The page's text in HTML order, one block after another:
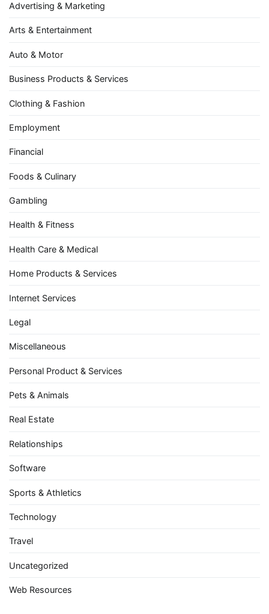
Advertising & Marketing
Arts & Entertainment
Auto & Motor
Business Products & Services
Clothing & Fashion
Employment
Financial
Foods & Culinary
Gambling
Health & Fitness
Health Care & Medical
Home Products & Services
Internet Services
Legal
Miscellaneous
Personal Product & Services
Pets & Animals
Real Estate
Relationships
Software
Sports & Athletics
Technology
Travel
Uncategorized
Web Resources